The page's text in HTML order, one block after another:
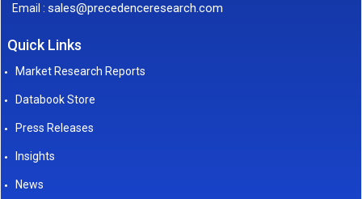
Email : sales@precedenceresearch.com
Quick Links
Market Research Reports
Databook Store
Press Releases
Insights
News